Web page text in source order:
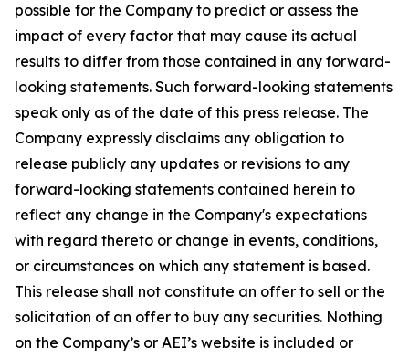
possible for the Company to predict or assess the
impact of every factor that may cause its actual
results to differ from those contained in any forward-
looking statements. Such forward-looking statements
speak only as of the date of this press release. The
Company expressly disclaims any obligation to
release publicly any updates or revisions to any
forward-looking statements contained herein to
reflect any change in the Company's expectations
with regard thereto or change in events, conditions,
or circumstances on which any statement is based.
This release shall not constitute an offer to sell or the
solicitation of an offer to buy any securities. Nothing
on the Company’s or AEI’s website is included or